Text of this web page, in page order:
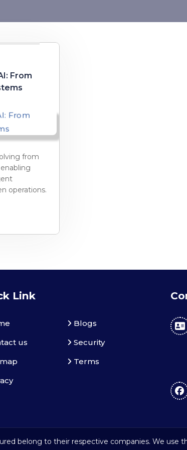
From
from
operations.
Link
Blogs
us
Security
Terms
belong to their respective companies. We use